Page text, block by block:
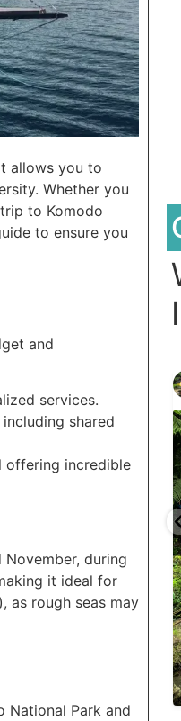
allows you to
Whether you
to Komodo
to ensure you
and
services.
shared
offering incredible
during
it ideal for
as rough seas may
National Park and
0